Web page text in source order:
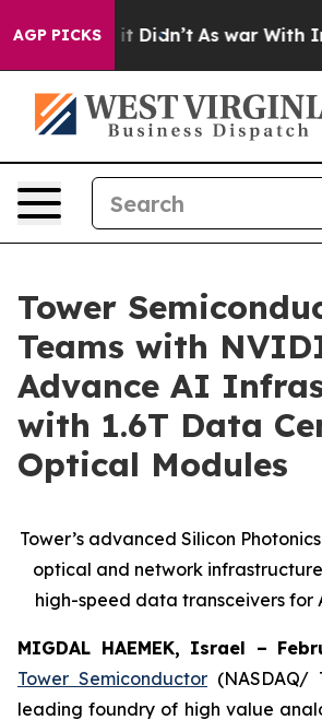
AGP PICKS
Well, it Didn’t As war With Iran
Tower
Teams with
Advance AI
with 1.6T Data
Optical Modules
Tower’s advanced Silicon
optical and network
high-speed data transceivers for
MIGDAL HAEMEK, Israel –
Tower Semiconductor (NASDAQ/
leading foundry of high value